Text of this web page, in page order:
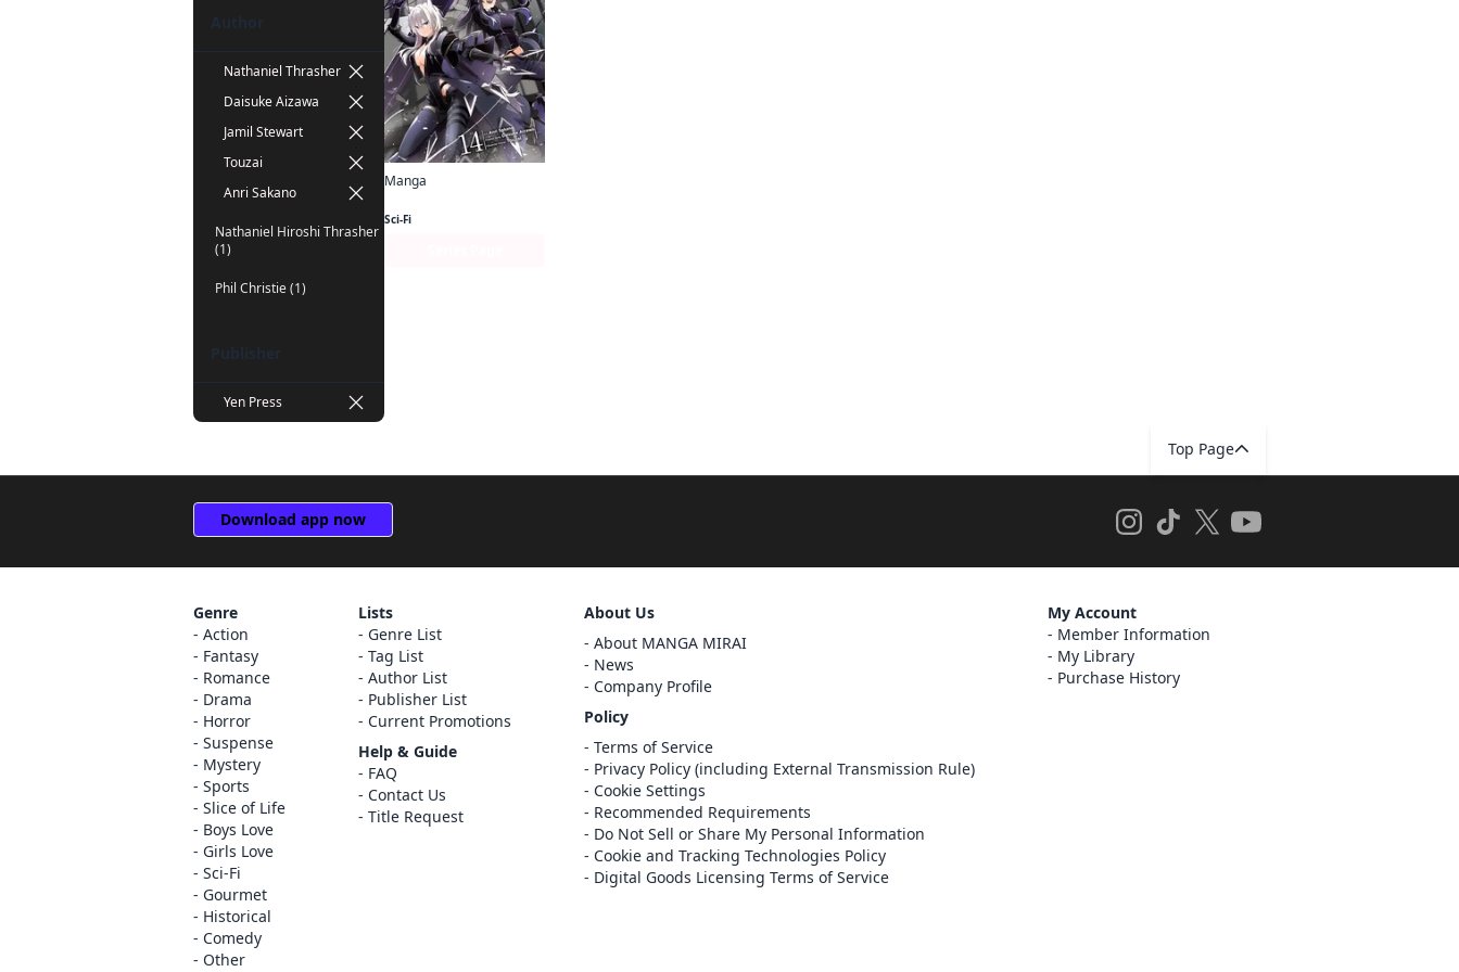
Author
Nathaniel Thrasher
Daisuke Aizawa
Jamil Stewart
Touzai
Anri Sakano
Nathaniel Hiroshi Thrasher
(1)
Phil Christie (1)
Publisher
Yen Press
Manga
Sci-Fi
Register
Cancel
Top Page
Download app now
Genre
Action
Fantasy
Romance
Drama
Horror
Suspense
Mystery
Sports
Slice of Life
Boys Love
Girls Love
Sci-Fi
Gourmet
Historical
Comedy
Other
Lists
Genre List
Tag List
Author List
Publisher List
Current Promotions
Help & Guide
FAQ
Contact Us
Title Request
About Us
About MANGA MIRAI
News
Company Profile
Policy
Terms of Service
Privacy Policy (including External Transmission Rule)
Cookie Settings
Recommended Requirements
Do Not Sell or Share My Personal Information
Cookie and Tracking Technologies Policy
Digital Goods Licensing Terms of Service
My Account
Member Information
My Library
Purchase History